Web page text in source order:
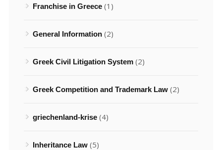
Franchise in Greece (1)
General Information (2)
Greek Civil Litigation System (2)
Greek Competition and Trademark Law (2)
griechenland-krise (4)
Inheritance Law (5)